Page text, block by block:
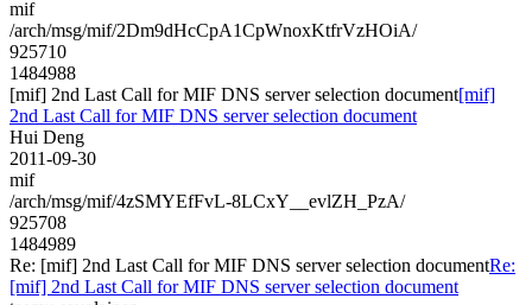
mif
/arch/msg/mif/2Dm9dHcCpA1CpWnoxKtfrVzHOiA/
925710
1484988
[mif] 2nd Last Call for MIF DNS server selection document[mif]
2nd Last Call for MIF DNS server selection document
Hui Deng
2011-09-30
mif
/arch/msg/mif/4zSMYEfFvL-8LCxY__evlZH_PzA/
925708
1484989
Re: [mif] 2nd Last Call for MIF DNS server selection documentRe:
[mif] 2nd Last Call for MIF DNS server selection document